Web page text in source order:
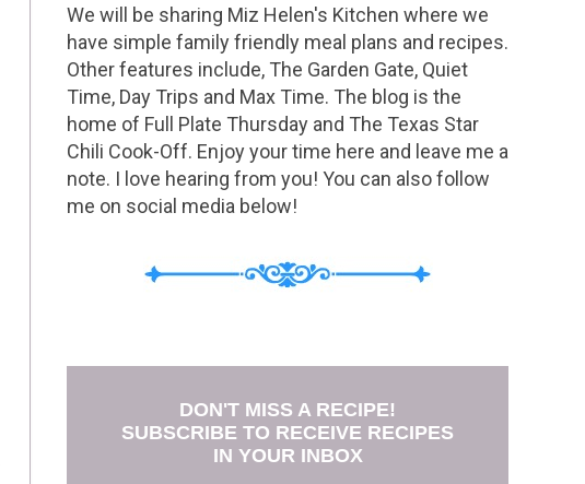
We will be sharing Miz Helen's Kitchen where we
have simple family friendly meal plans and recipes.
Other features include, The Garden Gate, Quiet
Time, Day Trips and Max Time. The blog is the
home of Full Plate Thursday and The Texas Star
Chili Cook-Off. Enjoy your time here and leave me a
note. I love hearing from you! You can also follow
me on social media below!
DON'T MISS A RECIPE!
SUBSCRIBE TO RECEIVE RECIPES
IN YOUR INBOX